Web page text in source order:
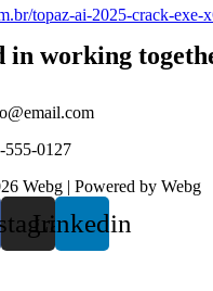
topaz-ai-2025-crack-exe-
in working
555-0127
Webg | Powered by Webg
Linkedin